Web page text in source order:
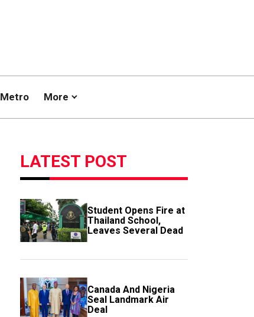
Metro More
LATEST POST
Student Opens Fire at
Thailand School,
Leaves Several Dead
Canada And Nigeria
Seal Landmark Air
Deal